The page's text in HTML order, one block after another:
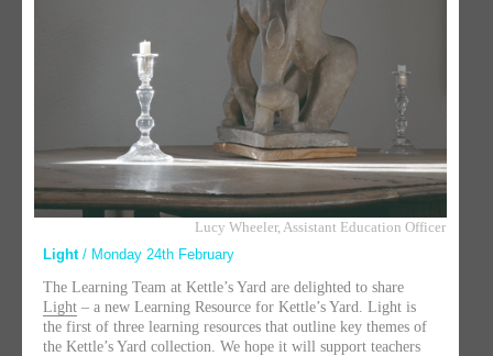
Lucy Wheeler, Assistant Education Officer
Light / Monday 24th February
The Learning Team at Kettle’s Yard are delighted to share
Light – a new Learning Resource for Kettle’s Yard. Light is
the first of three learning resources that outline key themes of
the Kettle’s Yard collection. We hope it will support teachers